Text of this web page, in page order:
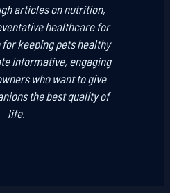
articles on nutrition,
healthcare for
keeping pets healthy
informative, engaging
who want to give
the best quality of
life.